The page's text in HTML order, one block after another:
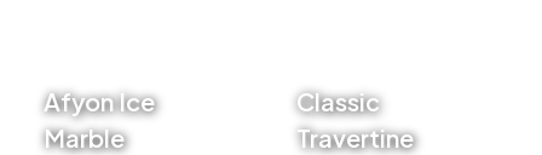
Afyon Ice
Marble
Classic
Travertine